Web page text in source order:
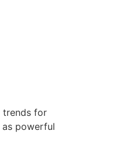
trends for
as powerful